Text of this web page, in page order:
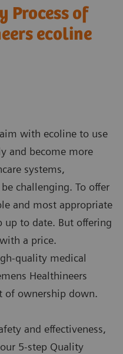
Process of
ecoline
with ecoline to use
and become more
systems,
challenging. To offer
and most appropriate
up to date. But offering
a price.
quality medical
Healthineers
of ownership down.
and effectiveness,
5-step Quality